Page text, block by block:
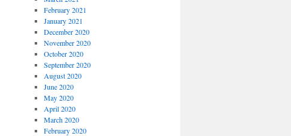
February 2021
January 2021
December 2020
November 2020
October 2020
September 2020
August 2020
June 2020
May 2020
April 2020
March 2020
February 2020